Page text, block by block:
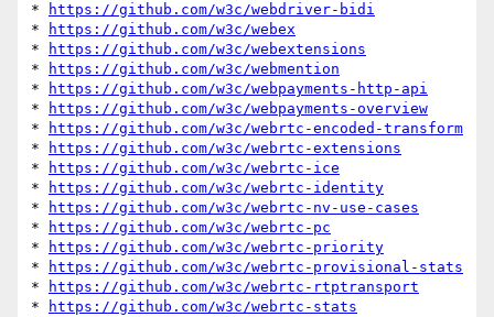
*
https://github.com/w3c/webdriver-bidi
*
https://github.com/w3c/webex
*
https://github.com/w3c/webextensions
*
https://github.com/w3c/webmention
*
https://github.com/w3c/webpayments-http-api
*
https://github.com/w3c/webpayments-overview
*
https://github.com/w3c/webrtc-encoded-transform
*
https://github.com/w3c/webrtc-extensions
*
https://github.com/w3c/webrtc-ice
*
https://github.com/w3c/webrtc-identity
*
https://github.com/w3c/webrtc-nv-use-cases
*
https://github.com/w3c/webrtc-pc
*
https://github.com/w3c/webrtc-priority
*
https://github.com/w3c/webrtc-provisional-stats
*
https://github.com/w3c/webrtc-rtptransport
*
https://github.com/w3c/webrtc-stats